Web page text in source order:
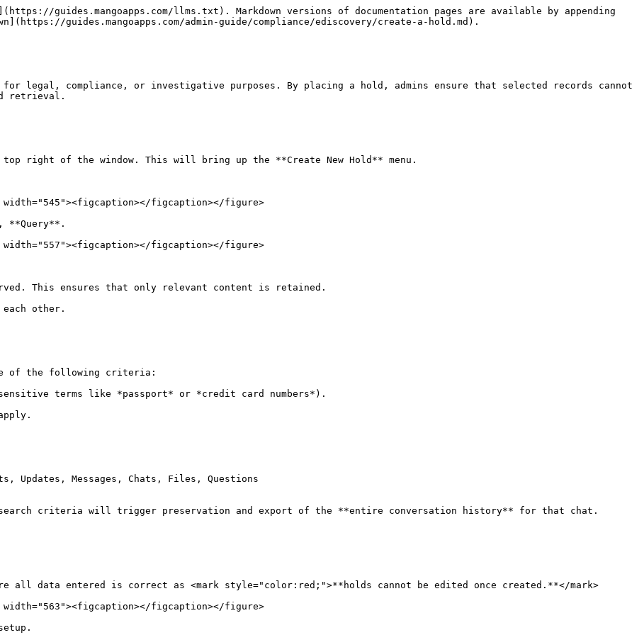
guides.mangoapps.com/llms.txt). Markdown versions of documentation pages are available by appending
guides.mangoapps.com/admin-guide/compliance/ediscovery/create-a-hold.md).
legal, compliance, or investigative purposes. By placing a hold, admins ensure that selected records cannot
retrieval.
right of the window. This will bring up the **Create New Hold** menu.
width="545"><figcaption></figcaption></figure>
**Query**.
figcaption></figure>
This ensures that only relevant content is retained.
other.
of the following criteria:
terms like *passport* or *credit card numbers*).
Updates, Messages, Chats, Files, Questions
search criteria will trigger preservation and export of the **entire conversation history** for that chat.
all data entered is correct as <mark style="color:red;">**holds cannot be edited once created.**</mark>
width="563"><figcaption></figcaption></figure>